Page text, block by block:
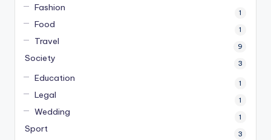
Fashion 1
Food 1
Travel 9
Society 3
Education 1
Legal 1
Wedding 1
Sport 3